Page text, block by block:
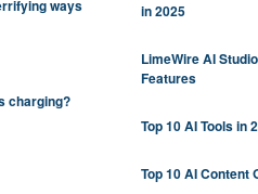
ways
charging?
in 2025
LimeWire AI
Features
Top 10 AI Tools in
Top 10 AI Content